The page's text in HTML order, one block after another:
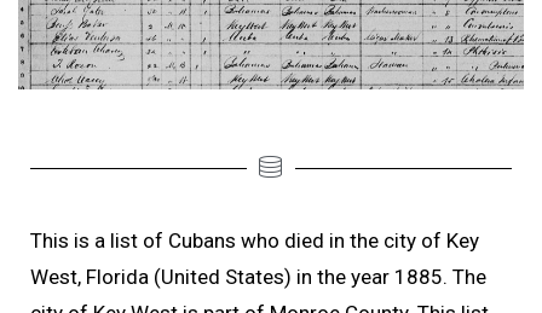
This is a list of Cubans who died in the city of Key
West, Florida (United States) in the year 1885. The